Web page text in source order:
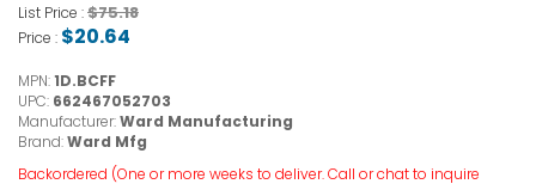
List Price :$75.18
Price : $20.64
MPN:1D.BCFF
UPC: 662467052703
Manufacturer:Ward Manufacturing
Brand:Ward Mfg
Backordered (One or more weeks to deliver. Call or chat to inquire